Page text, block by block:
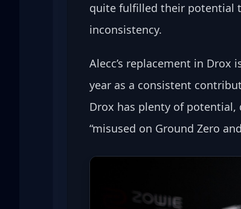
quite fulfilled their potential
inconsistency.
Alecc’s replacement in
year as a consistent
Drox has plenty of potential,
“misused on Ground Zero